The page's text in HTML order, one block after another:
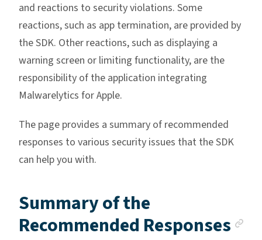
and reactions to security violations. Some
reactions, such as app termination, are provided by
the SDK. Other reactions, such as displaying a
warning screen or limiting functionality, are the
responsibility of the application integrating
Malwarelytics for Apple.
The page provides a summary of recommended
responses to various security issues that the SDK
can help you with.
Summary of the
Recommended Responses